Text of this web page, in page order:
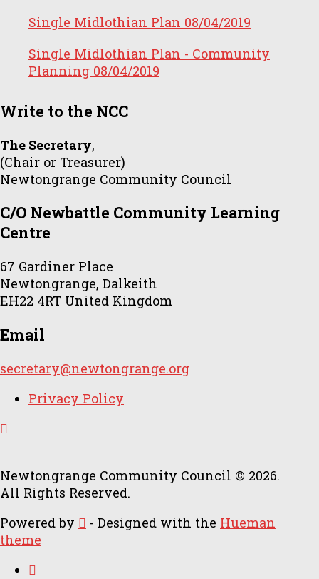
Single Midlothian Plan 08/04/2019
Single Midlothian Plan - Community
Planning 08/04/2019
Write to the NCC
The Secretary,
(Chair or Treasurer)
Newtongrange Community Council
C/O Newbattle Community Learning
Centre
67 Gardiner Place
Newtongrange, Dalkeith
EH22 4RT United Kingdom
Email
secretary@newtongrange.org
Privacy Policy
Newtongrange Community Council © 2026.
All Rights Reserved.
Powered by
- Designed with the Hueman
theme